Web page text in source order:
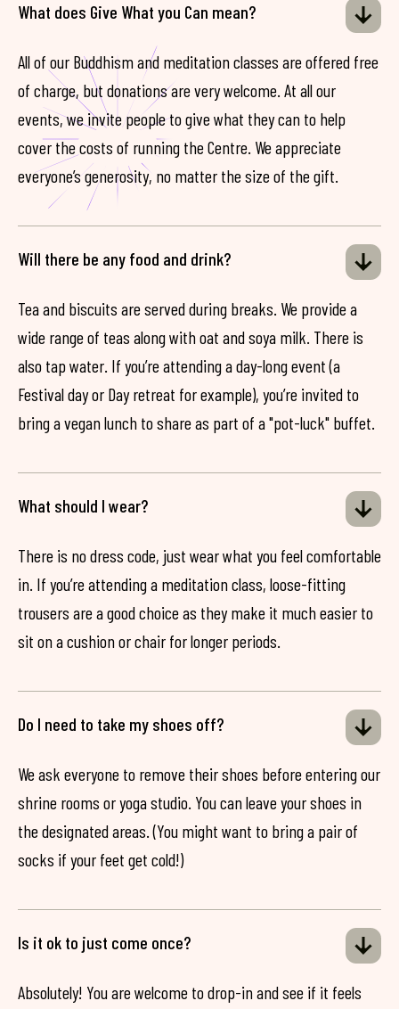
What does Give What you Can mean?
All of our Buddhism and meditation classes are offered free
of charge, but donations are very welcome. At all our
events, we invite people to give what they can to help
cover the costs of running the Centre. We appreciate
everyone’s generosity, no matter the size of the gift.
Will there be any food and drink?
Tea and biscuits are served during breaks. We provide a
wide range of teas along with oat and soya milk. There is
also tap water. If you’re attending a day-long event (a
Festival day or Day retreat for example), you’re invited to
bring a vegan lunch to share as part of a "pot-luck" buffet.
What should I wear?
There is no dress code, just wear what you feel comfortable
in. If you’re attending a meditation class, loose-fitting
trousers are a good choice as they make it much easier to
sit on a cushion or chair for longer periods.
Do I need to take my shoes off?
We ask everyone to remove their shoes before entering our
shrine rooms or yoga studio. You can leave your shoes in
the designated areas. (You might want to bring a pair of
socks if your feet get cold!)
Is it ok to just come once?
Absolutely! You are welcome to drop-in and see if it feels